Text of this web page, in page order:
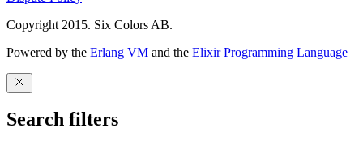
Copyright 2015. Six Colors AB.
Powered by the Erlang VM and the Elixir Programming Language
Search filters